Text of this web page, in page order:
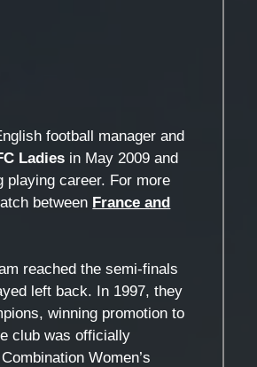
football manager and
Ladies in May 2009 and
playing career. For more
between France and
reached the semi-finals
left back. In 1997, they
winning promotion to
club was officially
Women’s